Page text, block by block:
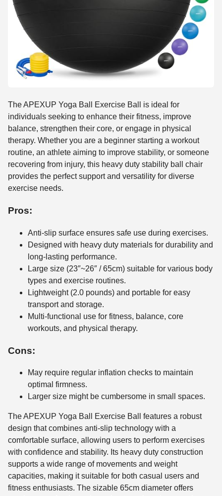
The APEXUP Yoga Ball Exercise Ball is ideal for
individuals seeking to enhance their fitness, improve
balance, strengthen their core, or engage in physical
therapy. Whether you are a beginner starting a workout
routine, an athlete aiming to improve stability, or someone
recovering from injury, this heavy duty stability ball chair
provides the perfect support and versatility for diverse
exercise needs.
Pros:
Anti-slip surface ensures safe use during exercises.
Designed with heavy duty materials for durability and
long-lasting performance.
Large size (23″~26″ / 65cm) suitable for various body
types and exercise routines.
Lightweight (2.0 pounds) and portable for easy
transport and storage.
Multi-functional use for fitness, balance, core
workouts, and physical therapy.
Cons:
May require regular inflation checks to maintain
optimal firmness.
Larger size might be cumbersome in small spaces.
The APEXUP Yoga Ball Exercise Ball features a robust
design that combines anti-slip technology with a
comfortable surface, allowing users to perform exercises
with confidence and stability. Its heavy duty construction
supports a wide range of movements and weight
capacities, making it suitable for both casual users and
fitness enthusiasts. The sizable 65cm diameter offers